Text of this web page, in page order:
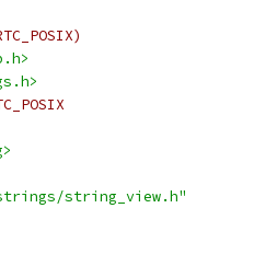
string_view.h"